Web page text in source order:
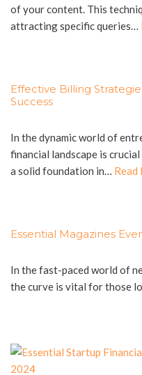
of your content. This
attracting specific queries…
Effective Billing
Success
In the dynamic world of
financial landscape is
a solid foundation in… Read
Essential Magazines
In the fast-paced world of
the curve is vital for those